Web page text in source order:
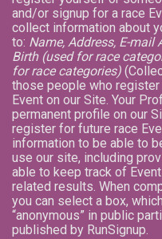
and/or signup for a race
collect information about
to: Name, Address, E-mail
Birth (used for race
for race categories)
those people who
Event on our Site. Your
permanent profile on our
register for future race
information to be able to
use our site, including
able to keep track of
related results. When
you can select a box,
“anonymous” in public
published by RunSignup.